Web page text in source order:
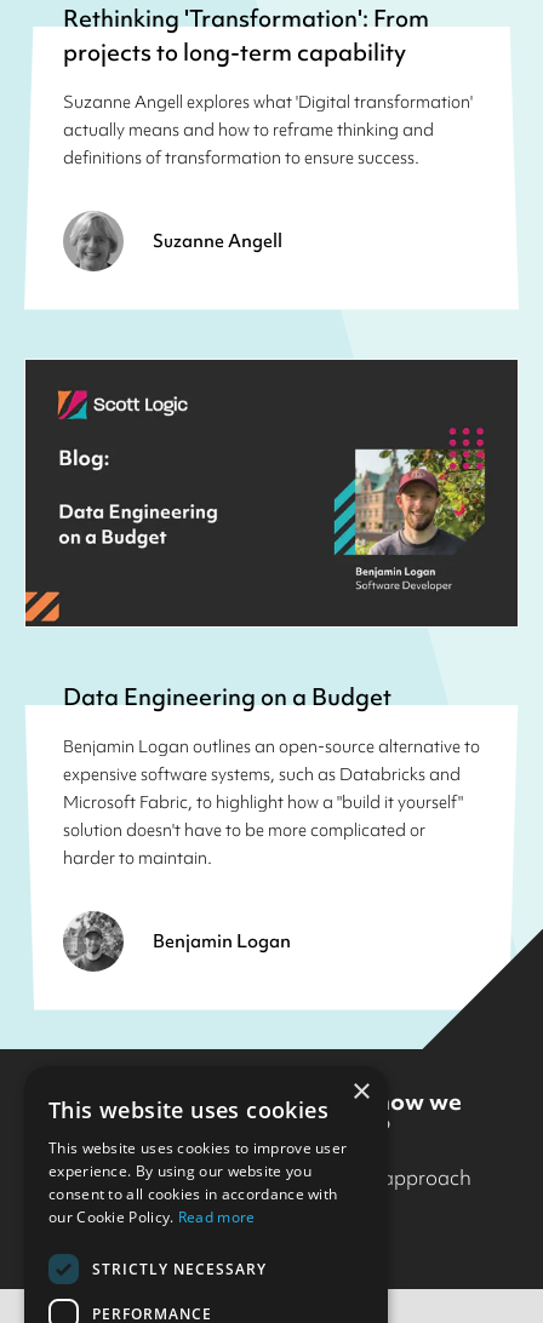
Rethinking 'Transformation': From
projects to long-term capability
Suzanne Angell explores what 'Digital transformation'
actually means and how to reframe thinking and
definitions of transformation to ensure success.
Suzanne Angell
Data Engineering on a Budget
Benjamin Logan outlines an open-source alternative to
expensive software systems, such as Databricks and
Microsoft Fabric, to highlight how a "build it yourself"
solution doesn't have to be more complicated or
harder to maintain.
Benjamin Logan
Want to know more about how we
could work together?
Get in touchto find out how our approach
could help.
×
This website uses cookies
This website uses cookies to improve user
experience. By using our website you
consent to all cookies in accordance with
our Cookie Policy. Read more
STRICTLY NECESSARY
PERFORMANCE